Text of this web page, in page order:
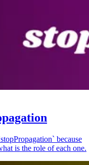
because
is the role of each one.